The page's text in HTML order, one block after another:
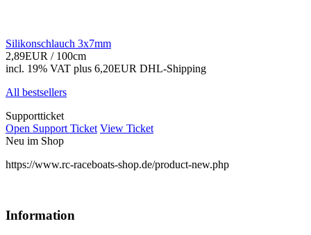
Silikonschlauch 3x7mm
2,89EUR / 100cm
incl. 19% VAT plus 6,20EUR DHL-Shipping
All bestsellers
Supportticket
Open Support Ticket View Ticket
Neu im Shop
https://www.rc-raceboats-shop.de/product-new.php
Information